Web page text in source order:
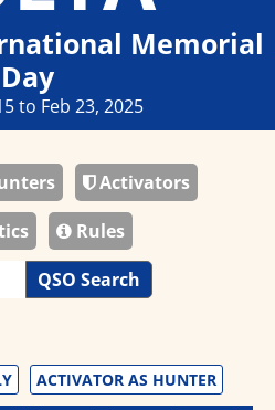
Memorial
Day
to Feb 23, 2025
Activators
Rules
QSO Search
ACTIVATOR AS HUNTER